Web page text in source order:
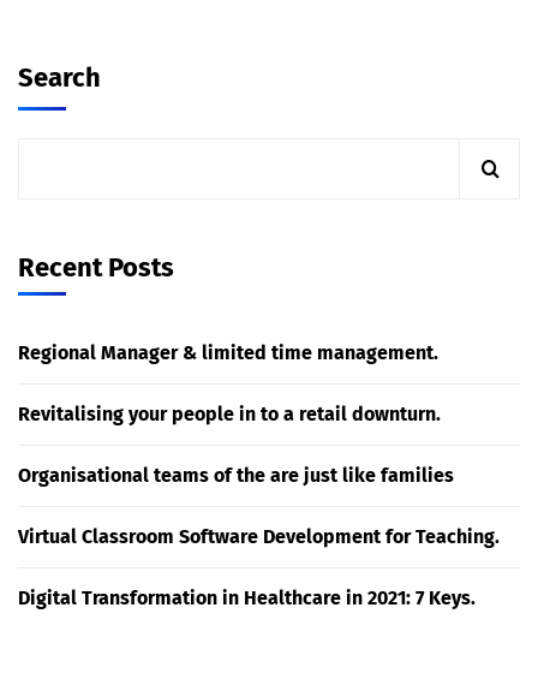
Search
Recent Posts
Regional Manager & limited time management.
Revitalising your people in to a retail downturn.
Organisational teams of the are just like families
Virtual Classroom Software Development for Teaching.
Digital Transformation in Healthcare in 2021: 7 Keys.